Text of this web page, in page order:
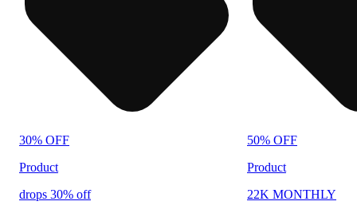
30% OFF
Product
drops 30% off
50% OFF
Product
22K MONTHLY